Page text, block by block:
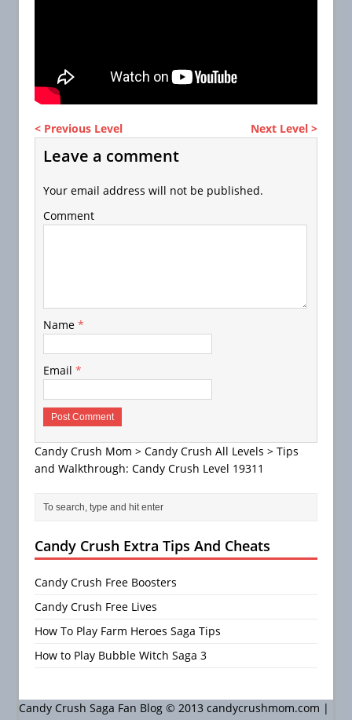
< Previous Level Next Level >
Leave a comment
Your email address will not be published.
Comment
Name *
Email *
Candy Crush Mom > Candy Crush All Levels > Tips
and Walkthrough: Candy Crush Level 19311
Candy Crush Extra Tips And Cheats
Candy Crush Free Boosters
Candy Crush Free Lives
How To Play Farm Heroes Saga Tips
How to Play Bubble Witch Saga 3
Candy Crush Saga Fan Blog © 2013 candycrushmom.com |